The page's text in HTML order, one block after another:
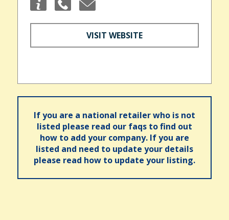
VISIT WEBSITE
If you are a national retailer who is not
listed please read our faqs to find out
how to add your company. If you are
listed and need to update your details
please read how to update your listing.